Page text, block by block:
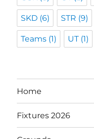
SKD (6) STR (9)
Teams (1) UT(1)
Home
Fixtures 2026